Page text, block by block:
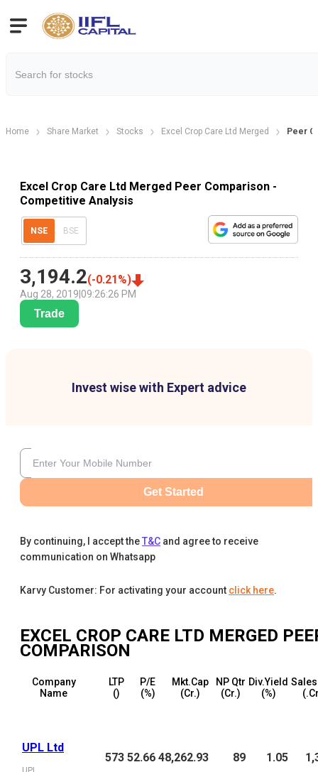
Home Share Market Stocks Excel Crop Care Ltd Merged Peer
Excel Crop Care Ltd Merged Peer Comparison -
Competitive Analysis
NSE BSE
3,194.2(-0.21 %)
Aug 28, 2019 09:26:26 PM
Trade
Invest wise with Expert advice
Get Started
By continuing, I accept theT&C and agree to receive
communication on Whatsapp
Karvy Customer: For activating your account click here.
EXCEL CROP CARE LTD MERGED
COMPARISON
Company
Name
LTP
(₹)
P/E
(%)
Mkt.Cap
(₹Cr.)
NP Qtr
(₹Cr.)
Div.Yield
(%)
UPL Ltd
573 52.66 48,262.93 89 1.05